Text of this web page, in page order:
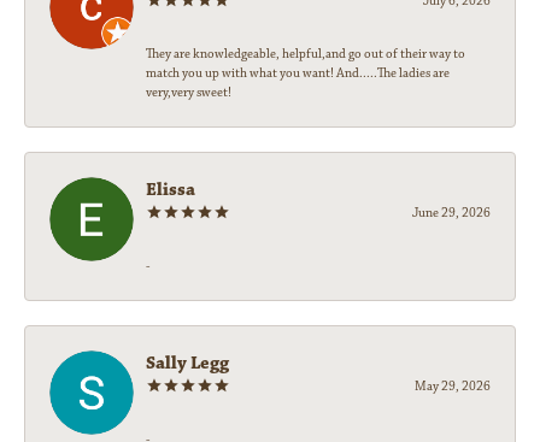
They are knowledgeable, helpful,and go out of their way to
match you up with what you want! And.....The ladies are
very,very sweet!
Elissa
June 29, 2026
-
Sally Legg
May 29, 2026